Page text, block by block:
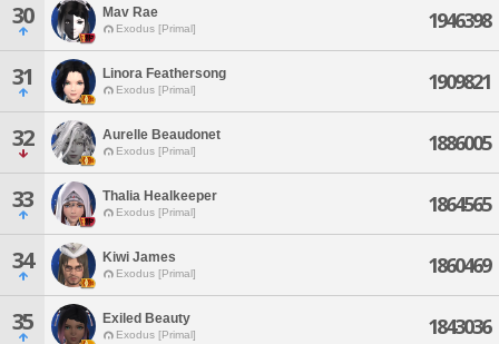
30 Mav Rae
Exodus [Primal] 1946398
31 Linora Feathersong
Exodus [Primal] 1909821
32 Aurelle Beaudonet
Exodus [Primal] 1886005
33 Thalia Healkeeper
Exodus [Primal] 1864565
34 Kiwi James
Exodus [Primal] 1860469
35 Exiled Beauty
Exodus [Primal] 1843036